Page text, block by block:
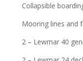
Collapsible
Mooring lines and
2 – Lewmar 40